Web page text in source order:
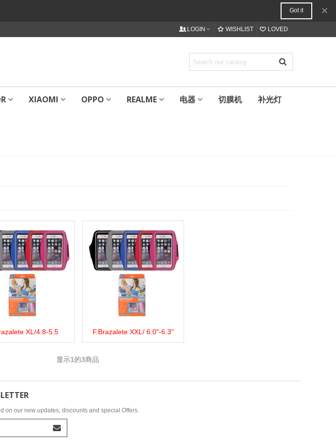
Got it ×
LOGIN WISHLIST LOVED
XIAOMI OPPO REALME 电器 切膜机 补光灯
moreAdd to wishlist
Love Share
XL/4.8-5.5 View moreAdd to wishlist
Love Share
F.Brazalete XXL/ 6.0"-6.3"
显示1的3商品
on our new updates, discounts and special Offers.